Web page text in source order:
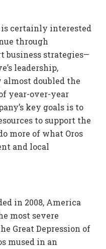
is certainly interested
through
business strategies—
leadership,
doubled the
year-over-year
key goals is to
to support the
more of what Oros
and local
in 2008, America
most severe
Great Depression of
mused in an